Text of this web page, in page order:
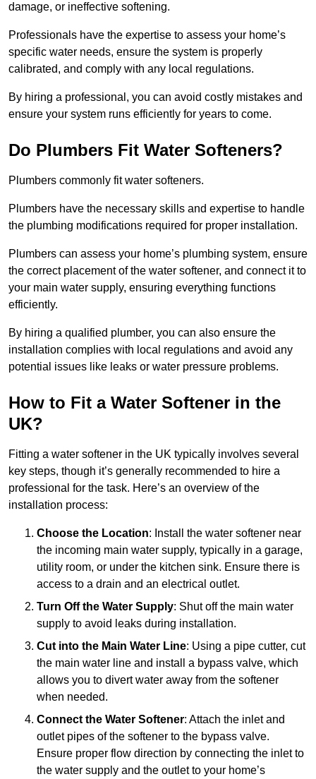
damage, or ineffective softening.
Professionals have the expertise to assess your home’s
specific water needs, ensure the system is properly
calibrated, and comply with any local regulations.
By hiring a professional, you can avoid costly mistakes and
ensure your system runs efficiently for years to come.
Do Plumbers Fit Water Softeners?
Plumbers commonly fit water softeners.
Plumbers have the necessary skills and expertise to handle
the plumbing modifications required for proper installation.
Plumbers can assess your home’s plumbing system, ensure
the correct placement of the water softener, and connect it to
your main water supply, ensuring everything functions
efficiently.
By hiring a qualified plumber, you can also ensure the
installation complies with local regulations and avoid any
potential issues like leaks or water pressure problems.
How to Fit a Water Softener in the
UK?
Fitting a water softener in the UK typically involves several
key steps, though it’s generally recommended to hire a
professional for the task. Here’s an overview of the
installation process:
Choose the Location: Install the water softener near
the incoming main water supply, typically in a garage,
utility room, or under the kitchen sink. Ensure there is
access to a drain and an electrical outlet.
Turn Off the Water Supply: Shut off the main water
supply to avoid leaks during installation.
Cut into the Main Water Line: Using a pipe cutter, cut
the main water line and install a bypass valve, which
allows you to divert water away from the softener
when needed.
Connect the Water Softener: Attach the inlet and
outlet pipes of the softener to the bypass valve.
Ensure proper flow direction by connecting the inlet to
the water supply and the outlet to your home’s